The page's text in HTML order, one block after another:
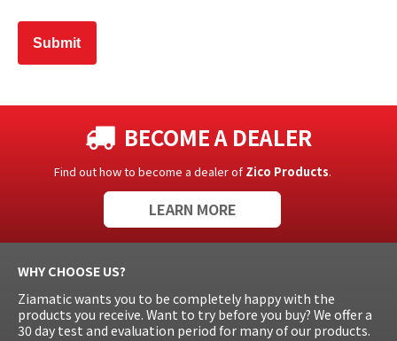
BECOME A DEALER
Find out how to become a dealer of Zico Products.
LEARN MORE
WHY CHOOSE US?
Ziamatic wants you to be completely happy with the
products you receive. Want to try before you buy? We offer a
30 day test and evaluation period for many of our products.